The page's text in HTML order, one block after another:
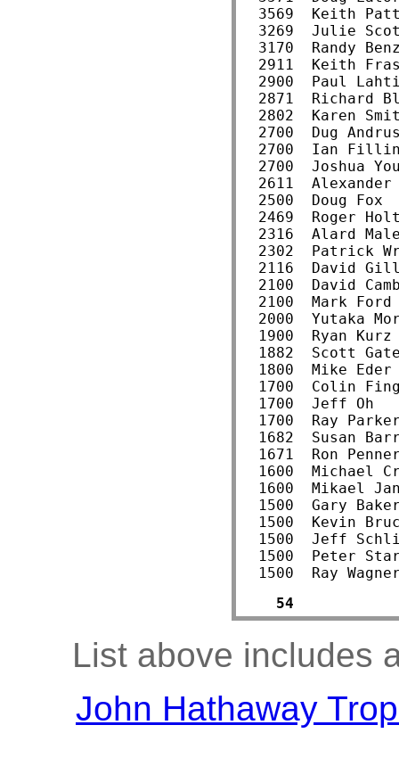
3569  Keith
3269  Julie
3170  Randy
2911  Keith
2900  Paul
2871  Richard
2802  Karen
2700  Dug
2700  Ian
2700  Joshua
2611  Alexander
2500  Doug Fox
2469  Roger
2316  Alard
2302  Patrick
2116  David
2100  David
2100  Mark Ford
2000  Yutaka
1900  Ryan Kurz
1882  Scott
1800  Mike Eder
1700  Colin
1700  Jeff Oh
1700  Ray
1682  Susan
1671  Ron
1600  Michael
1600  Mikael
1500  Gary
1500  Kevin
1500  Jeff
1500  Peter
1500  Ray
54
List above includes
John Hathaway